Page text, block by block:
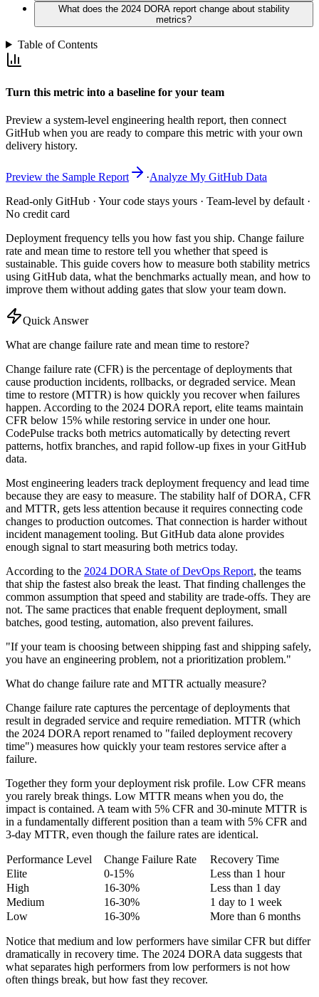
What does the 2024 DORA report change about stability
metrics?
Table of Contents
Turn this metric into a baseline for your team
Preview a system-level engineering health report, then connect
GitHub when you are ready to compare this metric with your own
delivery history.
Preview the Sample Report ·Analyze My GitHub Data
Read-only GitHub · Your code stays yours · Team-level by default ·
No credit card
Deployment frequency tells you how fast you ship. Change failure
rate and mean time to restore tell you whether that speed is
sustainable. This guide covers how to measure both stability metrics
using GitHub data, what the benchmarks actually mean, and how to
improve them without adding gates that slow your team down.
Quick Answer
What are change failure rate and mean time to restore?
Change failure rate (CFR) is the percentage of deployments that
cause production incidents, rollbacks, or degraded service. Mean
time to restore (MTTR) is how quickly you recover when failures
happen. According to the 2024 DORA report, elite teams maintain
CFR below 15% while restoring service in under one hour.
CodePulse tracks both metrics automatically by detecting revert
patterns, hotfix branches, and rapid follow-up fixes in your GitHub
data.
Most engineering leaders track deployment frequency and lead time
because they are easy to measure. The stability half of DORA, CFR
and MTTR, gets less attention because it requires connecting code
changes to production outcomes. That connection is harder without
incident management tooling. But GitHub data alone provides
enough signal to start measuring both metrics today.
According to the 2024 DORA State of DevOps Report, the teams
that ship the fastest also break the least. That finding challenges the
common assumption that speed and stability are trade-offs. They are
not. The same practices that enable frequent deployment, small
batches, good testing, automation, also prevent failures.
"If your team is choosing between shipping fast and shipping safely,
you have an engineering problem, not a prioritization problem."
What do change failure rate and MTTR actually measure?
Change failure rate captures the percentage of deployments that
result in degraded service and require remediation. MTTR (which
the 2024 DORA report renamed to "failed deployment recovery
time") measures how quickly your team restores service after a
failure.
Together they form your deployment risk profile. Low CFR means
you rarely break things. Low MTTR means when you do, the
impact is contained. A team with 5% CFR and 30-minute MTTR is
in a fundamentally different position than a team with 5% CFR and
3-day MTTR, even though the failure rates are identical.
Performance Level Change Failure Rate
Recovery Time
Elite
0-15%
Less than 1 hour
High
16-30%
Less than 1 day
Medium
16-30%
1 day to 1 week
Low
16-30% More than 6 months
Notice that medium and low performers have similar CFR but differ
dramatically in recovery time. The 2024 DORA data suggests that
what separates high performers from low performers is not how
often things break, but how fast they recover.